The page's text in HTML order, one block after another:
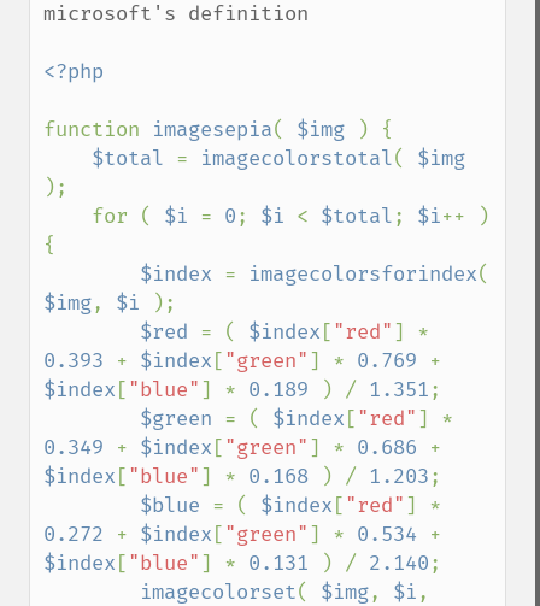
microsoft's definition
<?php
function imagesepia( $img
) {
$total = imagecolorstotal(
);
    for (
$i = 0; $i < $total; $i++ )
{
$index = imagecolorsforindex
$img, $i
);
$red = ( $index [ "red"
0.393 + $index [ "green"] * 0.769
$index [ "blue"] * 0.189 ) / 1.351;
$green = ( $index [ "red"
0.349 + $index [ "green"] * 0.686
$index [ "blue"] * 0.168 ) / 1.203;
$blue = ( $index [ "red"
0.272 + $index [ "green"] * 0.534
$index [ "blue"] * 0.131 ) / 2.140;
imagecolorset( $img, $i